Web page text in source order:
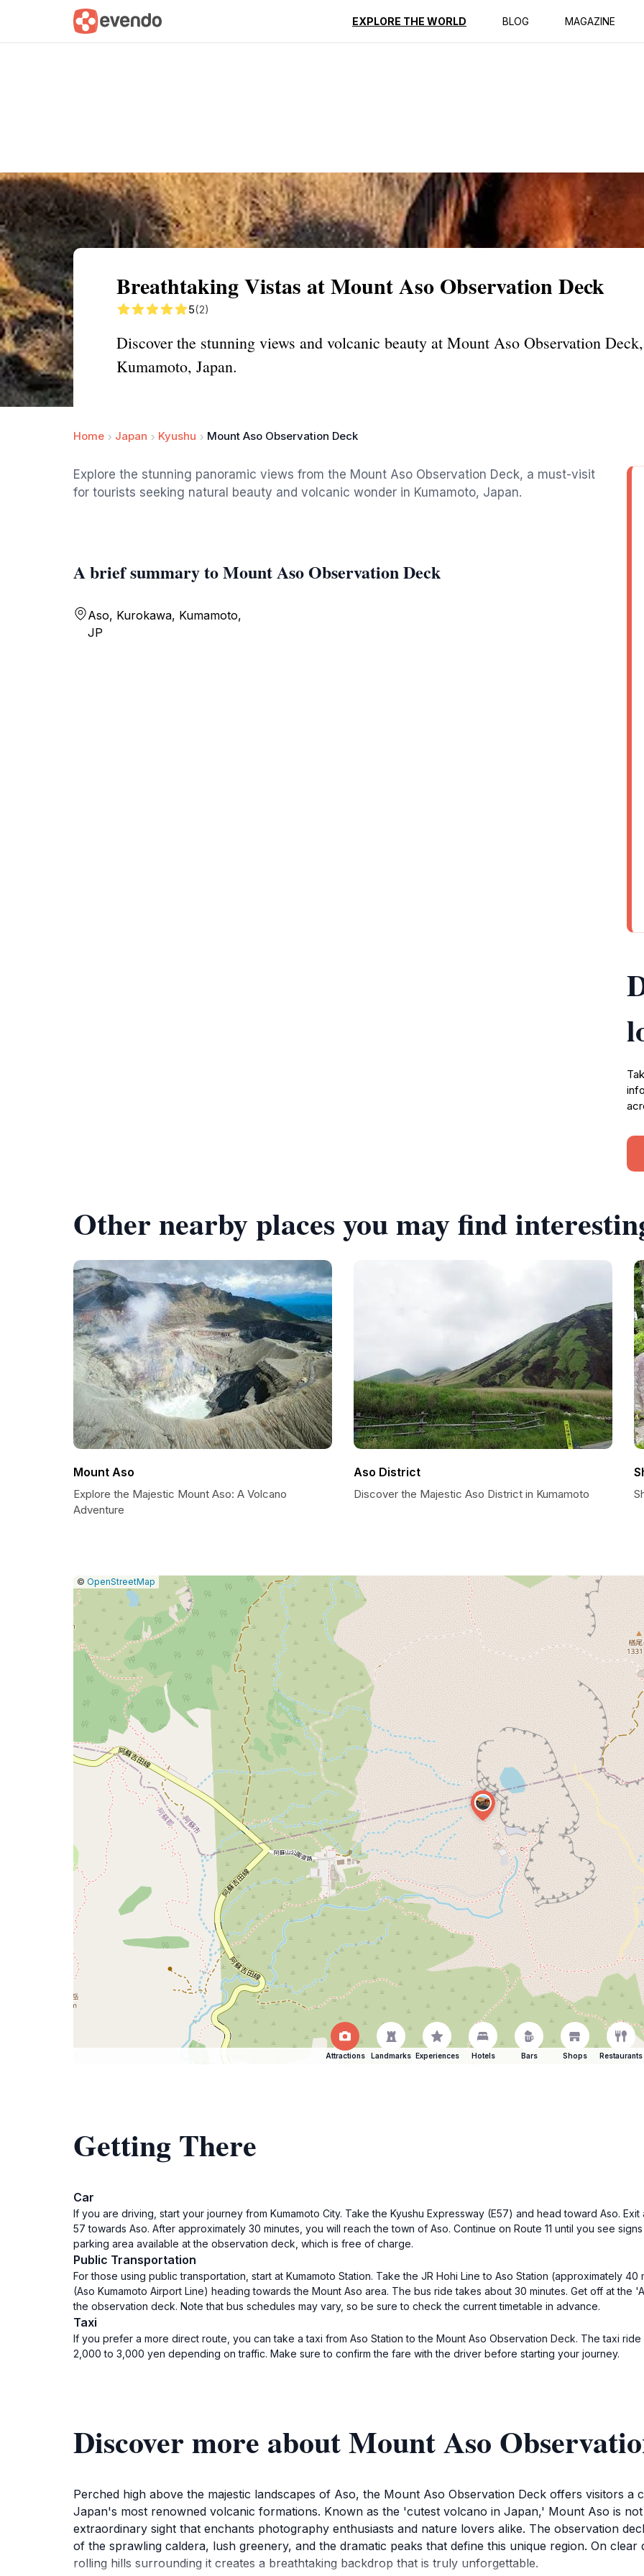
EXPLORE THE WORLD BLOG MAGAZINE
Summary Map Reviews
Breathtaking Vistas at Mount Aso Observation Deck
5(2)
Discover the stunning views and volcanic beauty at Mount Aso Observation
Kumamoto, Japan.
Home Japan Kyushu Mount Aso Observation Deck
Explore the stunning panoramic views from the Mount Aso Observation Deck, a must-visit
for tourists seeking natural beauty and volcanic wonder in Kumamoto, Japan.
A brief summary to Mount Aso Observation Deck
Aso, Kurokawa, Kumamoto,
JP
Other nearby places you may find
Mount Aso
Explore the Majestic Mount Aso: A Volcano
Adventure
Aso District
Discover the Majestic Aso District in Kumamoto
Leaflet
|© OpenStreetMap
Report
map
issue
Attractions Landmarks Experiences Hotels Bars Shops Restaurants
Getting There
Car
If you are driving, start your journey from Kumamoto City. Take the Kyushu Expressway (E57) and head toward Aso.
57 towards Aso. After approximately 30 minutes, you will reach the town of Aso. Continue on Route 11 until you see
parking area available at the observation deck, which is free of charge.
Public Transportation
For those using public transportation, start at Kumamoto Station. Take the JR Hohi Line to Aso Station (approximately
(Aso Kumamoto Airport Line) heading towards the Mount Aso area. The bus ride takes about 30 minutes. Get off at the
the observation deck. Note that bus schedules may vary, so be sure to check the current timetable in advance.
Taxi
If you prefer a more direct route, you can take a taxi from Aso Station to the Mount Aso Observation Deck. The taxi
2,000 to 3,000 yen depending on traffic. Make sure to confirm the fare with the driver before starting your journey.
Discover more about Mount Aso
Perched high above the majestic landscapes of Aso, the Mount Aso Observation Deck offers visitors a
Japan's most renowned volcanic formations. Known as the 'cutest volcano in Japan,' Mount Aso is
extraordinary sight that enchants photography enthusiasts and nature lovers alike. The observation
of the sprawling caldera, lush greenery, and the dramatic peaks that define this unique region. On
rolling hills surrounding it creates a breathtaking backdrop that is truly unforgettable.